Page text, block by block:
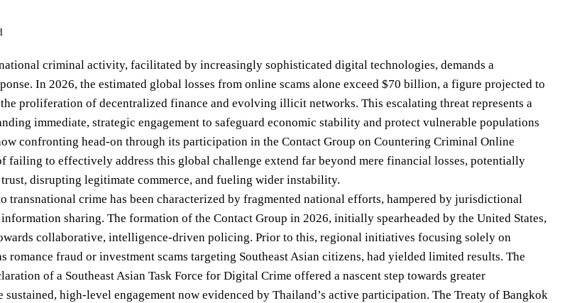
criminal activity, facilitated by increasingly sophisticated digital technologies, demands a
In 2026, the estimated global losses from online scams alone exceed $70 billion, a figure projected to
proliferation of decentralized finance and evolving illicit networks. This escalating threat represents a
immediate, strategic engagement to safeguard economic stability and protect vulnerable populations
confronting head-on through its participation in the Contact Group on Countering Criminal Online
failing to effectively address this global challenge extend far beyond mere financial losses, potentially
disrupting legitimate commerce, and fueling wider instability.
transnational crime has been characterized by fragmented national efforts, hampered by jurisdictional
sharing. The formation of the Contact Group in 2026, initially spearheaded by the United States,
collaborative, intelligence-driven policing. Prior to this, regional initiatives focusing solely on
romance fraud or investment scams targeting Southeast Asian citizens, had yielded limited results. The
of a Southeast Asian Task Force for Digital Crime offered a nascent step towards greater
sustained, high-level engagement now evidenced by Thailand’s active participation. The Treaty of Bangkok